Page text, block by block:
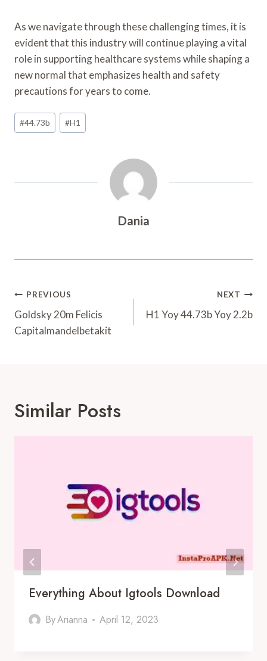
As we navigate through these challenging times, it is
evident that this industry will continue playing a vital
role in supporting healthcare systems while shaping a
new normal that emphasizes health and safety
precautions for years to come.
Post
Tags:
#44.73b #H1
Dania
Post
Navigation
PREVIOUS
Goldsky 20m Felicis
Capitalmandelbetakit
NEXT
H1 Yoy 44.73b Yoy 2.2b
Similar Posts
Everything About Igtools Download
ByArianna April 12, 2023